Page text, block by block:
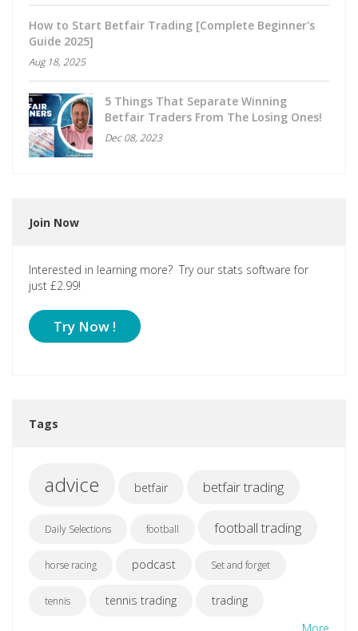
How to Start Betfair Trading [Complete Beginner's
Guide 2025]
Aug 18, 2025
5 Things That Separate Winning
Betfair Traders From The Losing Ones!
Dec 08, 2023
Join Now
Interested in learning more? Try our stats software for
just £2.99!
Try Now !
Tags
advice betfair betfair trading
Daily Selections football football trading
horse racing podcast Set and forget
tennis tennis trading
trading